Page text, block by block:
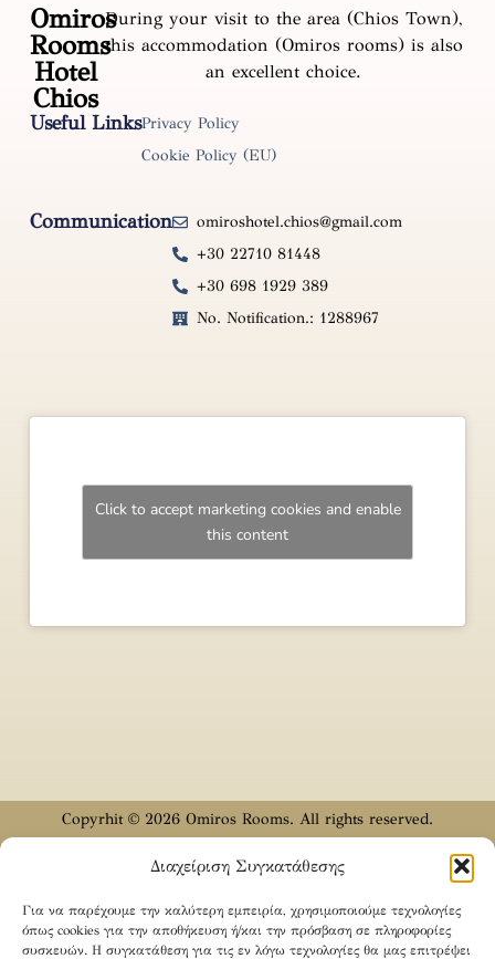
Διαχείριση Συγκατάθεσης
Για να παρέχουμε την καλύτερη εμπειρία, χρησιμοποιούμε τεχνολογίες
όπως cookies για την αποθήκευση ή/και την πρόσβαση σε πληροφορίες
συσκευών. Η συγκατάθεση για τις εν λόγω τεχνολογίες θα μας επιτρέψει
Omiros
Rooms
Hotel
Chios
During your visit to the area (Chios Town),
this accommodation (Omiros rooms) is also
an excellent choice.
Useful LinksPrivacy Policy
Cookie Policy (EU)
Communication
omiroshotel.chios@gmail.com
+30 22710 81448
+30 698 1929 389
No. Notification.: 1288967
Click to accept marketing cookies and enable
this content
Copyrhit © 2026 Omiros Rooms. All rights reserved.
)